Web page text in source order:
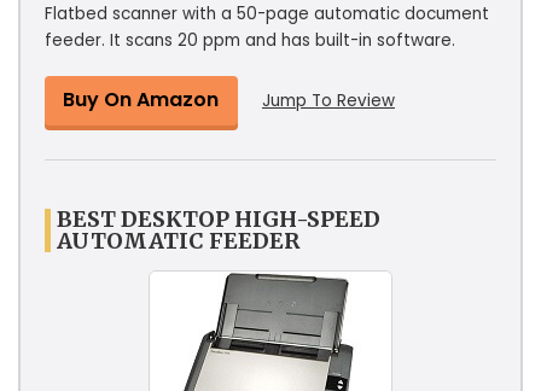
Flatbed scanner with a 50-page automatic document
feeder. It scans 20 ppm and has built-in software.
Buy On Amazon Jump To Review
BEST DESKTOP HIGH-SPEED
AUTOMATIC FEEDER